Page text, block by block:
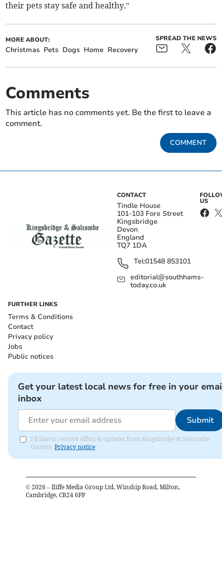
their pets stay safe and healthy.”
MORE ABOUT:
Christmas Pets Dogs Home Recovery
SPREAD THE NEWS
Comments
This article has no comments yet. Be the first to leave a
comment.
COMMENT
CONTACT
Tindle House
101-103 Fore Street
Kingsbridge
Devon
England
TQ7 1DA
Tel:01548 853101
editorial@southhams-
today.co.uk
US
FURTHER LINKS
Terms & Conditions
Contact
Privacy policy
Jobs
Public notices
Get your latest local news for free in your
inbox
Submit
I'd like to receive offers & updates from Kingsbridge & Salcombe
Gazette. Privacy notice
© 2026 – Iliffe Media Group Ltd, Winship Road, Milton,
Cambridge, CB24 6PP